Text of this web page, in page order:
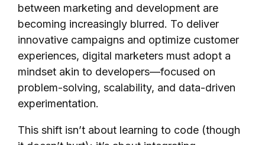
between marketing and development are
becoming increasingly blurred. To deliver
innovative campaigns and optimize customer
experiences, digital marketers must adopt a
mindset akin to developers—focused on
problem-solving, scalability, and data-driven
experimentation.
This shift isn’t about learning to code (though